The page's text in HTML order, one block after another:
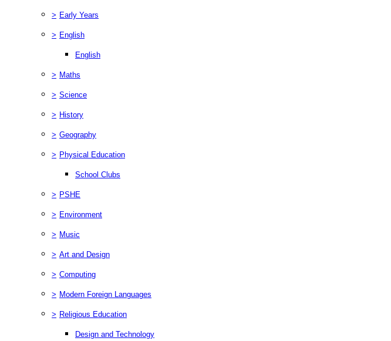
> Early Years
> English
English
> Maths
> Science
> History
> Geography
> Physical Education
School Clubs
> PSHE
> Environment
> Music
> Art and Design
> Computing
> Modern Foreign Languages
> Religious Education
Design and Technology